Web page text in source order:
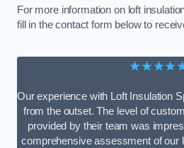
For more information on loft
fill in the contact form below to
Our experience with Loft Insulation
from the outset. The level of
provided by their team was
comprehensive assessment of our